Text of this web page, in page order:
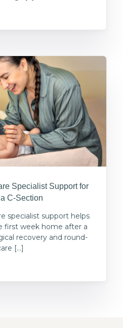
Specialist Support for
C-Section
specialist support helps
first week home after a
recovery and round-
[…]